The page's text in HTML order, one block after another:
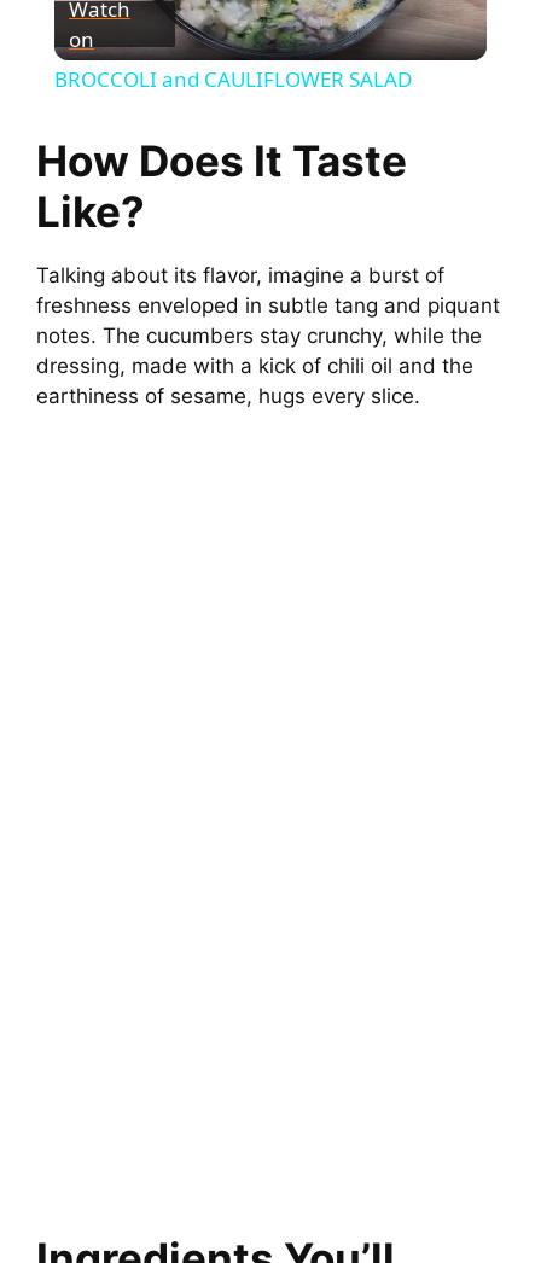
l
y
V
i
d
Watch
on
BROCCOLI and CAULIFLOWER SALAD
How Does It Taste
Like?
Talking about its flavor, imagine a burst of
freshness enveloped in subtle tang and piquant
notes. The cucumbers stay crunchy, while the
dressing, made with a kick of chili oil and the
earthiness of sesame, hugs every slice.